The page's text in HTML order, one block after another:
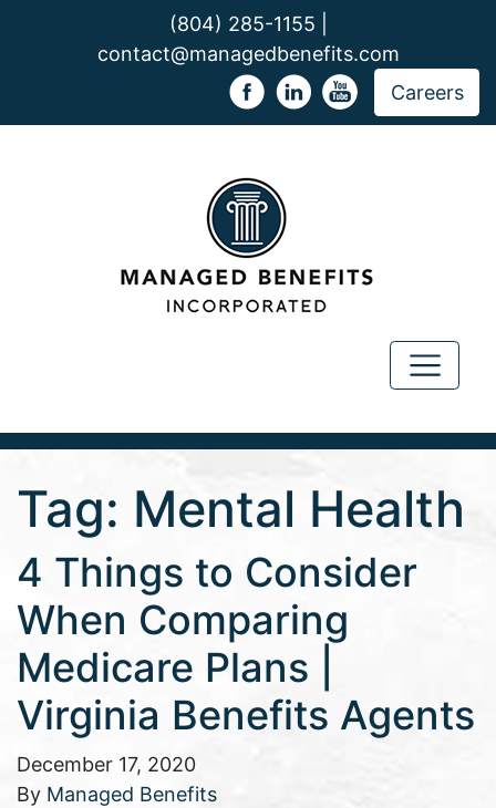
(804) 285-1155 |
contact@managedbenefits.com
Careers
Tag: Mental Health
4 Things to Consider
When Comparing
Medicare Plans |
Virginia Benefits Agents
December 17, 2020
By Managed Benefits